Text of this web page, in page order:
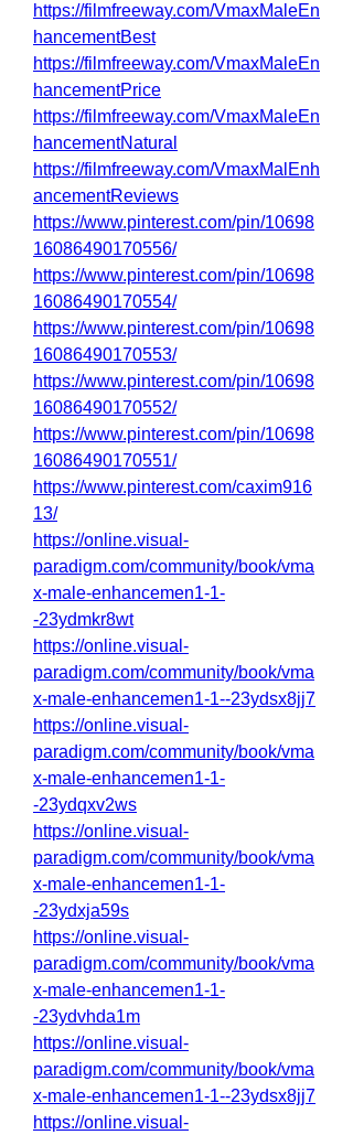
https://filmfreeway.com/VmaxMaleEn
hancementBest
https://filmfreeway.com/VmaxMaleEn
hancementPrice
https://filmfreeway.com/VmaxMaleEn
hancementNatural
https://filmfreeway.com/VmaxMalEnh
ancementReviews
https://www.pinterest.com/pin/10698
16086490170556/
https://www.pinterest.com/pin/10698
16086490170554/
https://www.pinterest.com/pin/10698
16086490170553/
https://www.pinterest.com/pin/10698
16086490170552/
https://www.pinterest.com/pin/10698
16086490170551/
https://www.pinterest.com/caxim916
13/
https://online.visual-
paradigm.com/community/book/vma
x-male-enhancemen1-1-
-23ydmkr8wt
https://online.visual-
paradigm.com/community/book/vma
x-male-enhancemen1-1--23ydsx8jj7
https://online.visual-
paradigm.com/community/book/vma
x-male-enhancemen1-1-
-23ydqxv2ws
https://online.visual-
paradigm.com/community/book/vma
x-male-enhancemen1-1-
-23ydxja59s
https://online.visual-
paradigm.com/community/book/vma
x-male-enhancemen1-1-
-23ydvhda1m
https://online.visual-
paradigm.com/community/book/vma
x-male-enhancemen1-1--23ydsx8jj7
https://online.visual-